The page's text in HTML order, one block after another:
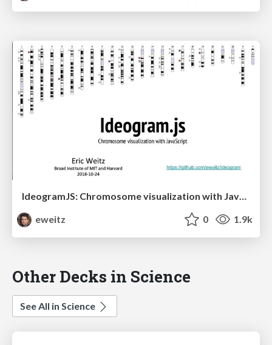
IdeogramJS: Chromosome visualization with JavaScript
eweitz
0 1.9k
Other Decks in Science
See All in Science